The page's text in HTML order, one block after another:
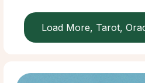
Load More, Tarot,